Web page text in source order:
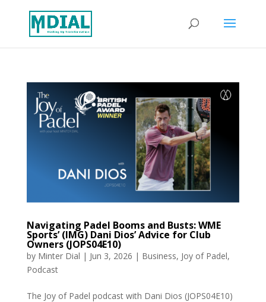
Navigating Padel Booms and Busts: WME
Sports’ (IMG) Dani Dios’ Advice for Club
Owners (JOPS04E10)
by Minter Dial | Jun 3, 2026 | Business, Joy of Padel,
Podcast
The Joy of Padel podcast with Dani Dios (JOPS04E10)